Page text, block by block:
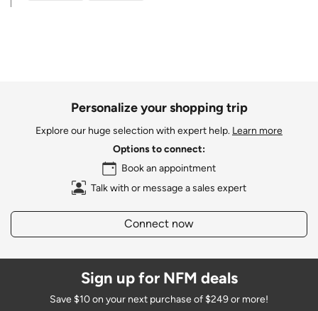
Personalize your shopping trip
Explore our huge selection with expert help. Learn more
Options to connect:
Book an appointment
Talk with or message a sales expert
Connect now
Sign up for NFM deals
Save $10 on your next purchase of $249 or more!